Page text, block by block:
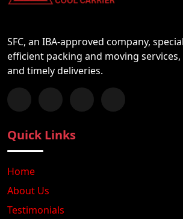
SFC, an IBA-approved company,
efficient packing and moving
and timely deliveries.
Follow us on Facebook
Chat with us on WhatsApp
Follow us on Instagram
Subscribe to
Quick Links
Home
About Us
Testimonials